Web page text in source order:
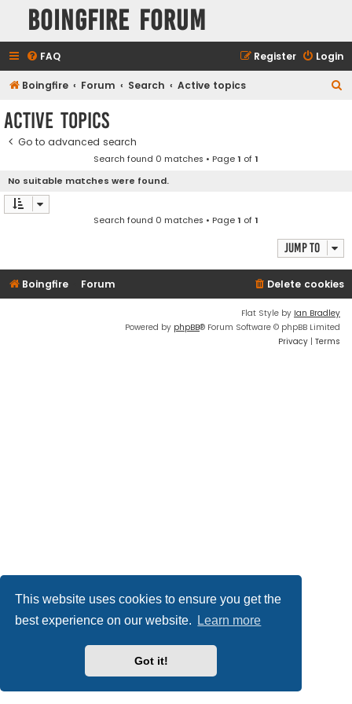
This website uses cookies to ensure you get the
best experience on our website.
Learn more
Got it!
Boingfire Forum
FAQ Login
Register
Boingfire Forum Search Active topics
Active topics
Go to advanced search
Search found 0 matches • Page1 of1
No suitable matches were found.
Search found 0 matches • Page1 of1
Jump to
Boingfire Forum Delete cookies
Flat Style by Ian Bradley
Powered by phpBB® Forum Software © phpBB Limited
Privacy | Terms